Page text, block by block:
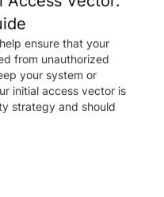
ensure that your
from unauthorized
your system or
initial access vector is
strategy and should